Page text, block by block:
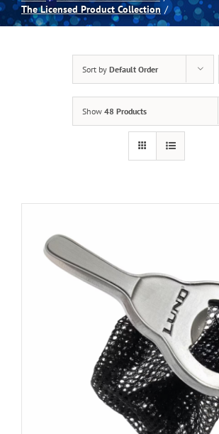
Spas
The Licensed Product Collection
Sort by Default Order
Show 48 Products